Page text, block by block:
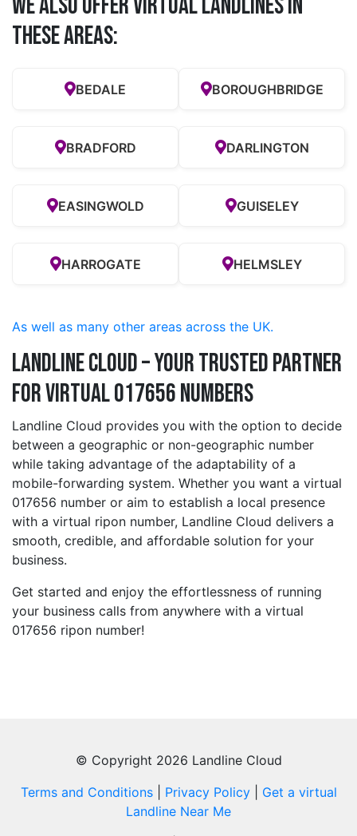
We also offer Virtual Landlines in
these Areas:
BEDALE BOROUGHBRIDGE
BRADFORD DARLINGTON
EASINGWOLD GUISELEY
HARROGATE HELMSLEY
As well as many other areas across the UK.
Landline Cloud – Your Trusted Partner
for Virtual 017656 Numbers
Landline Cloud provides you with the option to decide
between a geographic or non-geographic number
while taking advantage of the adaptability of a
mobile-forwarding system. Whether you want a virtual
017656 number or aim to establish a local presence
with a virtual ripon number, Landline Cloud delivers a
smooth, credible, and affordable solution for your
business.
Get started and enjoy the effortlessness of running
your business calls from anywhere with a virtual
017656 ripon number!
© Copyright 2026 Landline Cloud
Terms and Conditions| Privacy Policy| Get a virtual
Landline Near Me